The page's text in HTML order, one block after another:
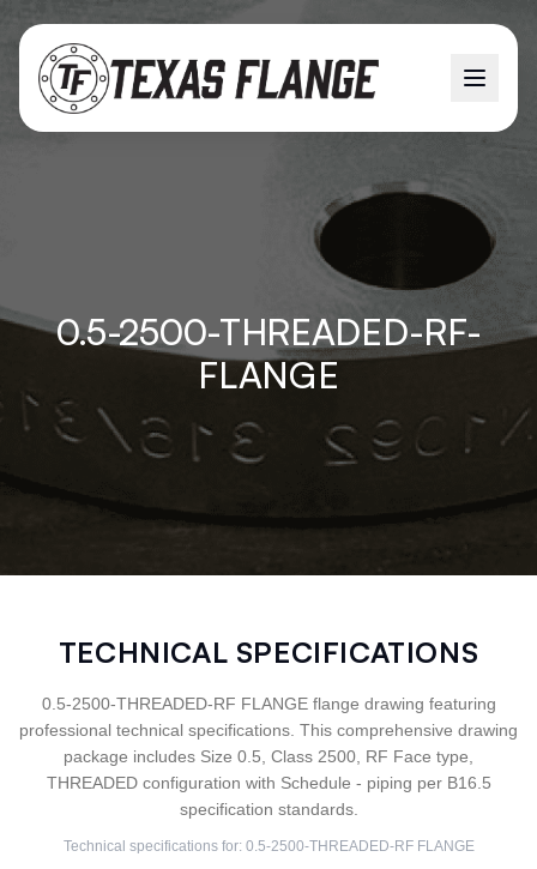
0.5-2500-THREADED-RF-
FLANGE
TECHNICAL SPECIFICATIONS
0.5-2500-THREADED-RF FLANGE flange drawing featuring
professional technical specifications. This comprehensive drawing
package includes Size 0.5, Class 2500, RF Face type,
THREADED configuration with Schedule - piping per B16.5
specification standards.
Technical specifications for: 0.5-2500-THREADED-RFFLANGE